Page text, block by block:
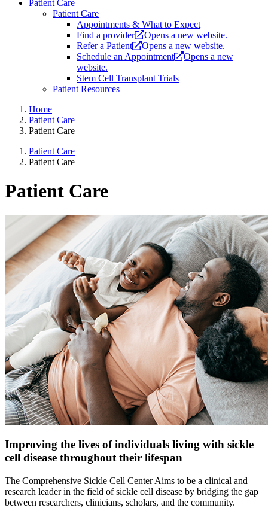
Patient Care
Patient Care
Appointments & What to Expect
Find a provider
Opens a new website.
Refer a Patient
Opens a new website.
Schedule an Appointment
Opens a new
website.
Stem Cell Transplant Trials
Patient Resources
Home
Patient Care
Patient Care
Patient Care
Patient Care
Patient Care
Improving the lives of individuals living with sickle
cell disease throughout their lifespan
The Comprehensive Sickle Cell Center Aims to be a clinical and
research leader in the field of sickle cell disease by bridging the gap
between researchers, clinicians, scholars, and the community.